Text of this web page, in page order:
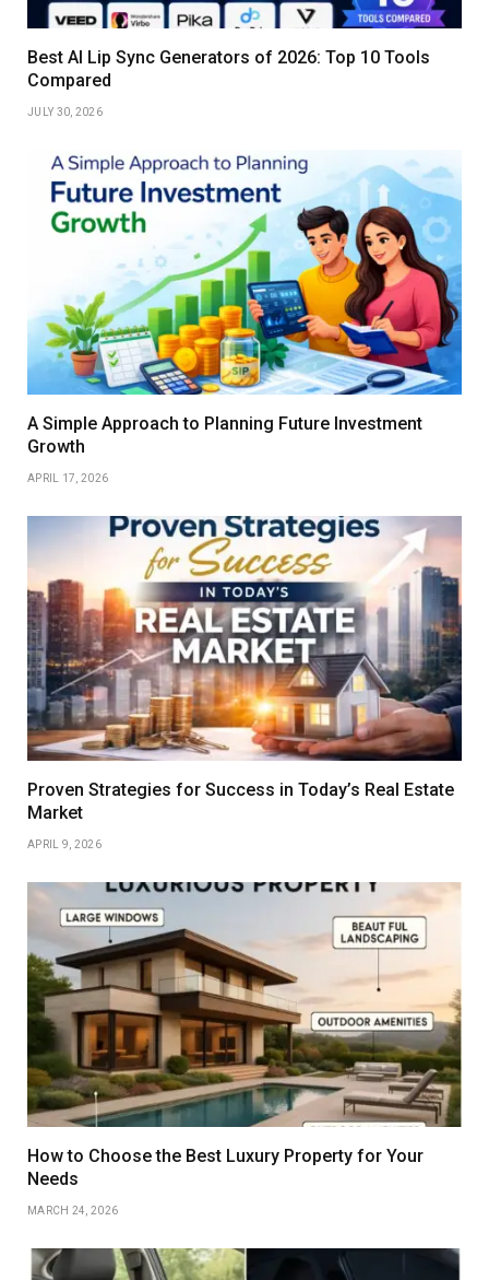
Best AI Lip Sync Generators of 2026: Top 10 Tools
Compared
JULY 30, 2026
A Simple Approach to Planning Future Investment
Growth
APRIL 17, 2026
Proven Strategies for Success in Today’s Real Estate
Market
APRIL 9, 2026
How to Choose the Best Luxury Property for Your
Needs
MARCH 24, 2026